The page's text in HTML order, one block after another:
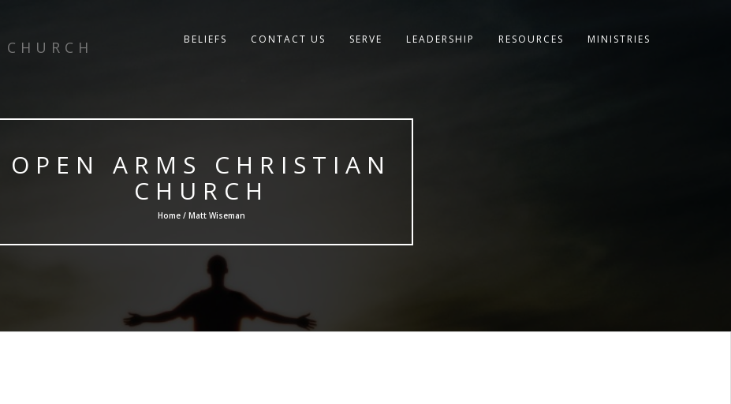
BELIEFS CONTACT US SERVE LEADERSHIP RESOURCES MINISTRIES
OPEN ARMS CHRISTIAN
CHURCH
Home / Matt Wiseman